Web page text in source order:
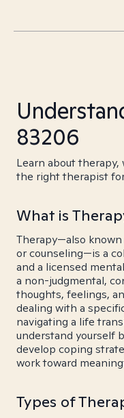
83206
Learn about
the right therapist
What is
Therapy—also
or counseling—is a
and a licensed
a non-judgmental,
thoughts, feelings,
dealing with a
navigating a life
understand yourself
develop coping
work toward
Types of